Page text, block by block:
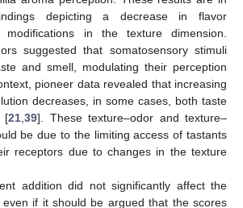
depicting a decrease in flavor
in the texture dimension.
suggested that somatosensory stimuli
and smell, modulating their perception
pioneer data revealed that increasing
decreases, in some cases, both taste
[21,39]. These texture–odor and texture–
be due to the limiting access of tastants
receptors due to changes in the texture
addition did not significantly affect the
even if it should be argued that the scores